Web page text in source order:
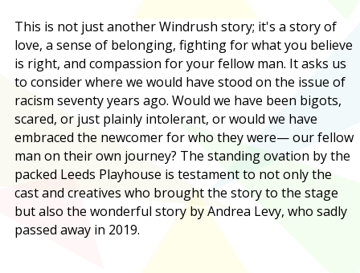
This is not just another Windrush story; it's a story of
love, a sense of belonging, fighting for what you believe
is right, and compassion for your fellow man. It asks us
to consider where we would have stood on the issue of
racism seventy years ago. Would we have been bigots,
scared, or just plainly intolerant, or would we have
embraced the newcomer for who they were— our fellow
man on their own journey? The standing ovation by the
packed Leeds Playhouse is testament to not only the
cast and creatives who brought the story to the stage
but also the wonderful story by Andrea Levy, who sadly
passed away in 2019.